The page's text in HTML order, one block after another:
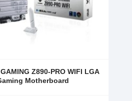
Z890-PRO WIFI LGA
Motherboard